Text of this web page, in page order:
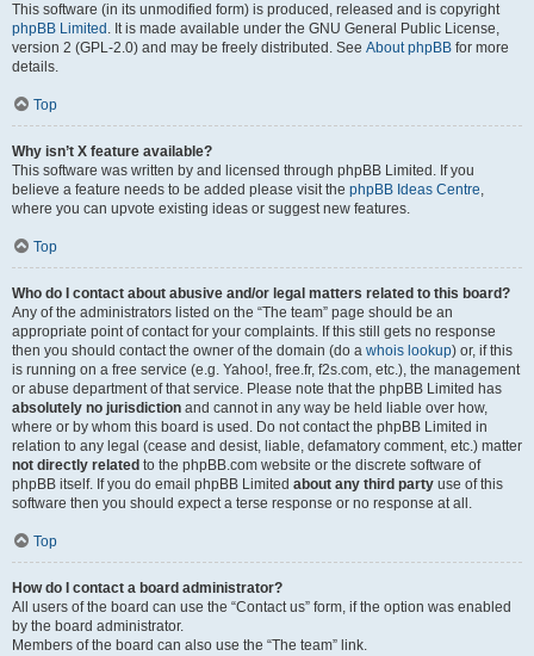
This software (in its unmodified form) is produced, released and is copyright
phpBB Limited . It is made available under the GNU General Public License,
version 2 (GPL-2.0) and may be freely distributed. See About phpBB for more
details.
Top
Why isn’t X feature available?
This software was written by and licensed through phpBB Limited. If you
believe a feature needs to be added please visit the phpBB Ideas Centre,
where you can upvote existing ideas or suggest new features.
Top
Who do I contact about abusive and/or legal matters related to this board?
Any of the administrators listed on the “The team” page should be an
appropriate point of contact for your complaints. If this still gets no response
then you should contact the owner of the domain (do a whois lookup) or, if this
is running on a free service (e.g. Yahoo!, free.fr, f2s.com, etc.), the management
or abuse department of that service. Please note that the phpBB Limited has
absolutely no jurisdiction and cannot in any way be held liable over how,
where or by whom this board is used. Do not contact the phpBB Limited in
relation to any legal (cease and desist, liable, defamatory comment, etc.) matter
not directly related to the phpBB.com website or the discrete software of
phpBB itself. If you do email phpBB Limited about any third party use of this
software then you should expect a terse response or no response at all.
Top
How do I contact a board administrator?
All users of the board can use the “Contact us” form, if the option was enabled
by the board administrator.
Members of the board can also use the “The team” link.